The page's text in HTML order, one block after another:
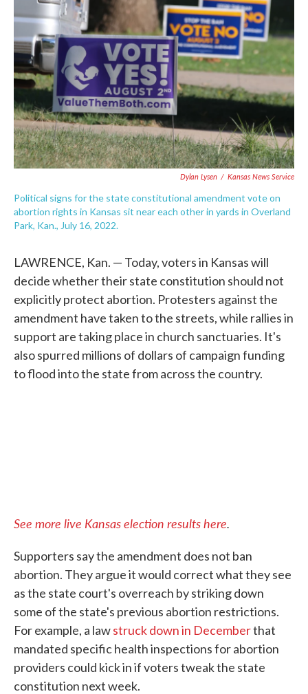
o
o
k
e
r
d
I
n
Dylan Lysen / Kansas News Service
Political signs for the state constitutional amendment vote on
abortion rights in Kansas sit near each other in yards in Overland
Park, Kan., July 16, 2022.
LAWRENCE, Kan. — Today, voters in Kansas will
decide whether their state constitution should not
explicitly protect abortion. Protesters against the
amendment have taken to the streets, while rallies in
support are taking place in church sanctuaries. It's
also spurred millions of dollars of campaign funding
to flood into the state from across the country.
See more live Kansas election results here.
Supporters say the amendment does not ban
abortion. They argue it would correct what they see
as the state court's overreach by striking down
some of the state's previous abortion restrictions.
For example, a lawstruck down in Decemberthat
mandated specific health inspections for abortion
providers could kick in if voters tweak the state
constitution next week.